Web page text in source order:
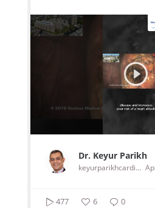
Dr. Keyur Parikh
keyurparikhcardiologist
477 6 0